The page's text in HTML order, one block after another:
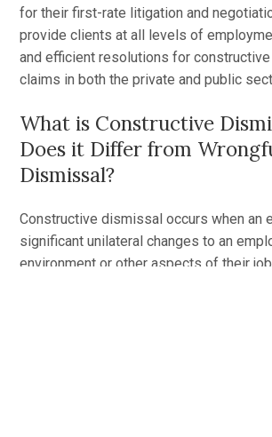
for their first-rate litigation and
provide clients at all levels of
and efficient resolutions for
claims in both the private and public
What is Constructive
Does it Differ from
Dismissal?
Constructive dismissal occurs when an
significant unilateral changes to an
environment or other aspects of their